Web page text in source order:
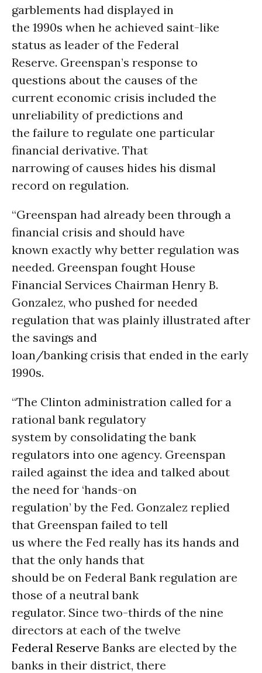
garblements had displayed in
the 1990s when he achieved saint-like
status as leader of the Federal
Reserve. Greenspan’s response to
questions about the causes of the
current economic crisis included the
unreliability of predictions and
the failure to regulate one particular
financial derivative. That
narrowing of causes hides his dismal
record on regulation.
“Greenspan had already been through a
financial crisis and should have
known exactly why better regulation was
needed. Greenspan fought House
Financial Services Chairman Henry B.
Gonzalez, who pushed for needed
regulation that was plainly illustrated after
the savings and
loan/banking crisis that ended in the early
1990s.
“The Clinton administration called for a
rational bank regulatory
system by consolidating the bank
regulators into one agency. Greenspan
railed against the idea and talked about
the need for ‘hands-on
regulation’ by the Fed. Gonzalez replied
that Greenspan failed to tell
us where the Fed really has its hands and
that the only hands that
should be on Federal Bank regulation are
those of a neutral bank
regulator. Since two-thirds of the nine
directors at each of the twelve
Federal Reserve Banks are elected by the
banks in their district, there